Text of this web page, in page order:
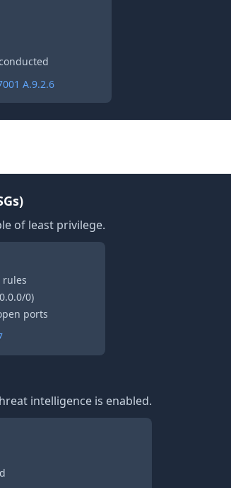
A.9.2.6
of least privilege.
rules
0)
ports
intelligence is enabled.